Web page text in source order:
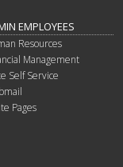
EMPLOYEES
Resources
Management
Self Service
Pages